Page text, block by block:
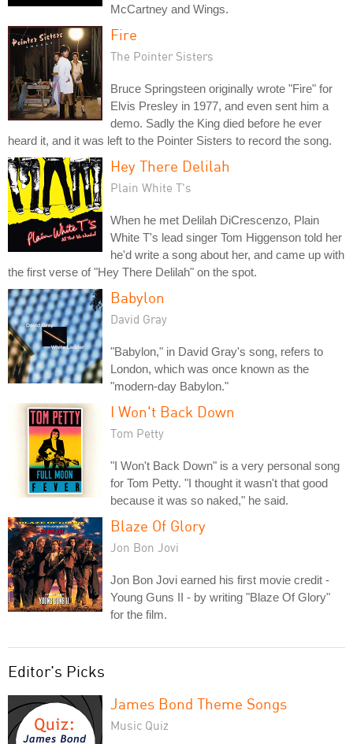
McCartney and Wings.
Fire
The Pointer Sisters
Bruce Springsteen originally wrote "Fire" for
Elvis Presley in 1977, and even sent him a
demo. Sadly the King died before he ever
heard it, and it was left to the Pointer Sisters to record the song.
Hey There Delilah
Plain White T's
When he met Delilah DiCrescenzo, Plain
White T's lead singer Tom Higgenson told her
he'd write a song about her, and came up with
the first verse of "Hey There Delilah" on the spot.
Babylon
David Gray
"Babylon," in David Gray's song, refers to
London, which was once known as the
"modern-day Babylon."
I Won't Back Down
Tom Petty
"I Won't Back Down" is a very personal song
for Tom Petty. "I thought it wasn't that good
because it was so naked," he said.
Blaze Of Glory
Jon Bon Jovi
Jon Bon Jovi earned his first movie credit -
Young Guns II - by writing "Blaze Of Glory"
for the film.
Editor's Picks
James Bond Theme Songs
Music Quiz